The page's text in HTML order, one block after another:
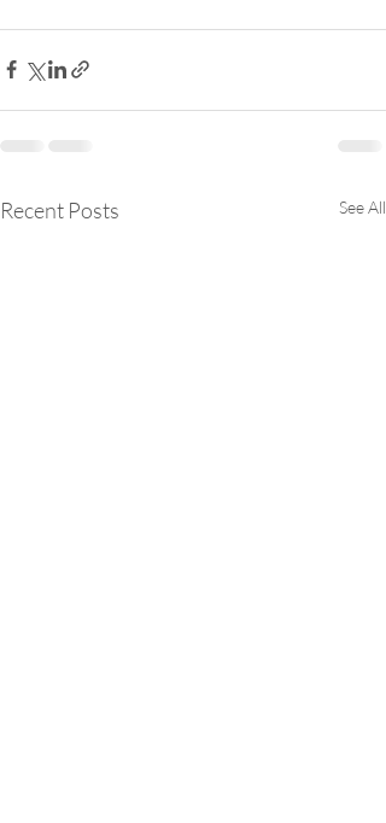
Recent Posts See All